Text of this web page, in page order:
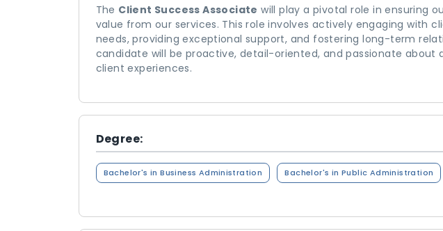
The Client Success Associate will play a pivotal role in ensuring
value from our services. This role involves actively engaging with
needs, providing exceptional support, and fostering long-term
candidate will be proactive, detail-oriented, and passionate about
client experiences.
Degree:
Bachelor's in Business Administration Bachelor's in Public Administration